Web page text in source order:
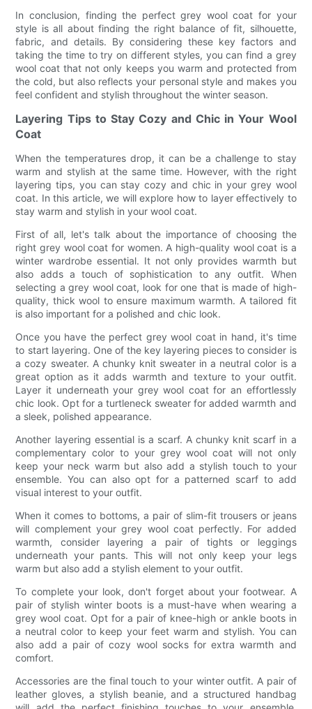
In conclusion, finding the perfect grey wool coat for your
style is all about finding the right balance of fit, silhouette,
fabric, and details. By considering these key factors and
taking the time to try on different styles, you can find a grey
wool coat that not only keeps you warm and protected from
the cold, but also reflects your personal style and makes you
feel confident and stylish throughout the winter season.
Layering Tips to Stay Cozy and Chic in Your Wool
Coat
When the temperatures drop, it can be a challenge to stay
warm and stylish at the same time. However, with the right
layering tips, you can stay cozy and chic in your grey wool
coat. In this article, we will explore how to layer effectively to
stay warm and stylish in your wool coat.
First of all, let's talk about the importance of choosing the
right grey wool coat for women. A high-quality wool coat is a
winter wardrobe essential. It not only provides warmth but
also adds a touch of sophistication to any outfit. When
selecting a grey wool coat, look for one that is made of high-
quality, thick wool to ensure maximum warmth. A tailored fit
is also important for a polished and chic look.
Once you have the perfect grey wool coat in hand, it's time
to start layering. One of the key layering pieces to consider is
a cozy sweater. A chunky knit sweater in a neutral color is a
great option as it adds warmth and texture to your outfit.
Layer it underneath your grey wool coat for an effortlessly
chic look. Opt for a turtleneck sweater for added warmth and
a sleek, polished appearance.
Another layering essential is a scarf. A chunky knit scarf in a
complementary color to your grey wool coat will not only
keep your neck warm but also add a stylish touch to your
ensemble. You can also opt for a patterned scarf to add
visual interest to your outfit.
When it comes to bottoms, a pair of slim-fit trousers or jeans
will complement your grey wool coat perfectly. For added
warmth, consider layering a pair of tights or leggings
underneath your pants. This will not only keep your legs
warm but also add a stylish element to your outfit.
To complete your look, don't forget about your footwear. A
pair of stylish winter boots is a must-have when wearing a
grey wool coat. Opt for a pair of knee-high or ankle boots in
a neutral color to keep your feet warm and stylish. You can
also add a pair of cozy wool socks for extra warmth and
comfort.
Accessories are the final touch to your winter outfit. A pair of
leather gloves, a stylish beanie, and a structured handbag